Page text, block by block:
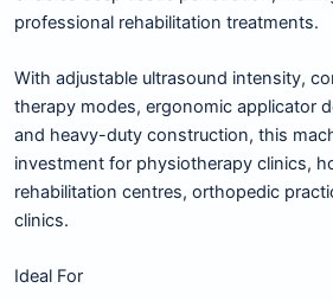
professional rehabilitation treatments.
With adjustable ultrasound intensity,
therapy modes, ergonomic applicator
and heavy-duty construction, this
investment for physiotherapy clinics,
rehabilitation centres, orthopedic
clinics.
Ideal For